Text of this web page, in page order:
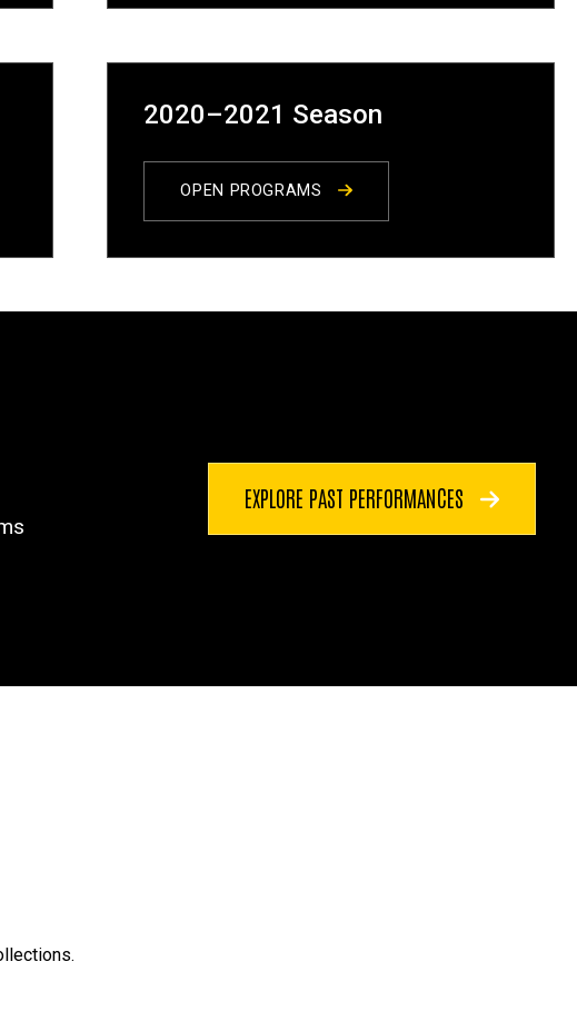
2020–2021 Season
OPEN PROGRAMS
EXPLORE PAST PERFORMANCES